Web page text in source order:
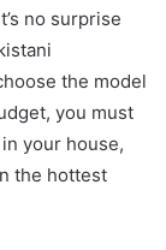
no surprise
the model
you must
your house,
the hottest